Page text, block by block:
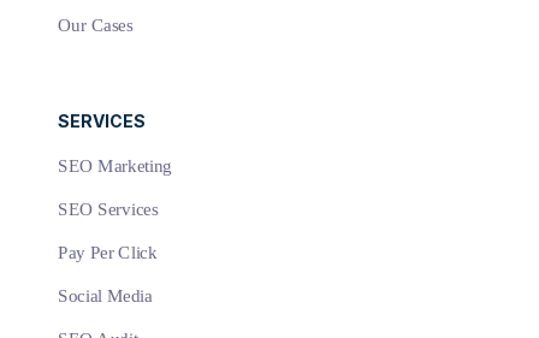
Our Cases
SERVICES
SEO Marketing
SEO Services
Pay Per Click
Social Media